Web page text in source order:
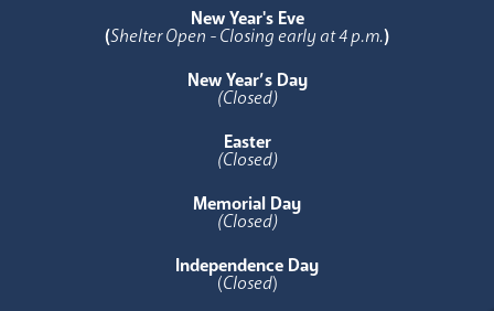
New Year's Eve
(Shelter Open - Closing early at 4 p.m.)
New Year’s Day
(Closed)
Easter
(Closed)
Memorial Day
(Closed)
Independence Day
(Closed)